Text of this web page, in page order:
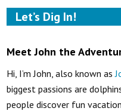
Let’s Dig In!
Meet John the
Hi, I’m John, also known as
biggest passions are
people discover fun